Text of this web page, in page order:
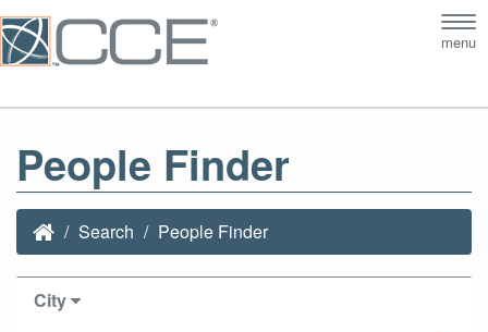
menu
People Finder
Search People Finder
City